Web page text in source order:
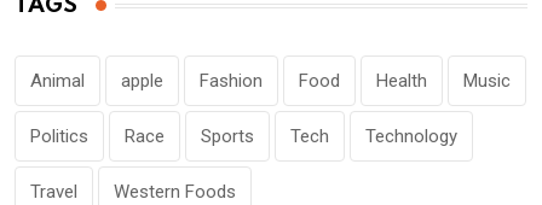
TAGS
Animal apple Fashion Food Health Music
Politics Race Sports Tech Technology
Travel Western Foods